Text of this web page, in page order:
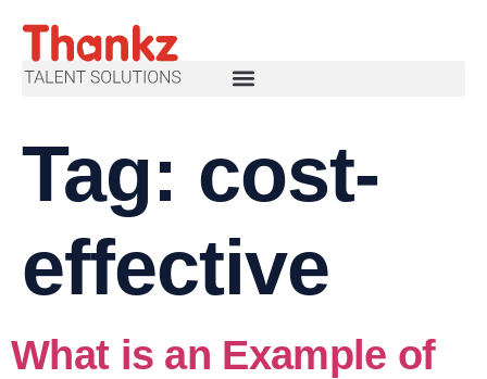
Tag: cost-
effective
What is an Example of